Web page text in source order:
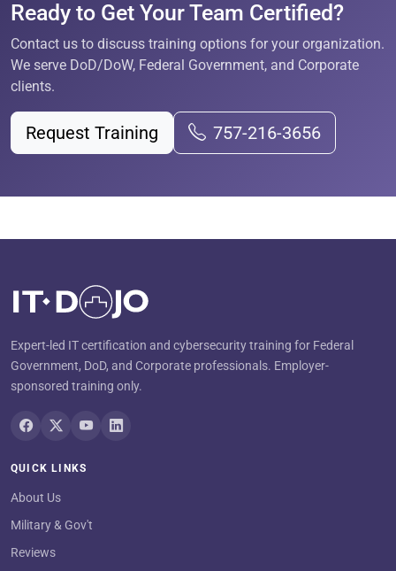
Ready to Get Your Team Certified?
Contact us to discuss training options for your organization.
We serve DoD/DoW, Federal Government, and Corporate
clients.
Request Training 757-216-3656
Expert-led IT certification and cybersecurity training for Federal
Government, DoD, and Corporate professionals. Employer-
sponsored training only.
QUICK LINKS
About Us
Military & Gov't
Reviews